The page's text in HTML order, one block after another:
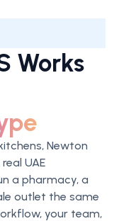
Works
Newton
UAE
a pharmacy, a
outlet the same
your team,